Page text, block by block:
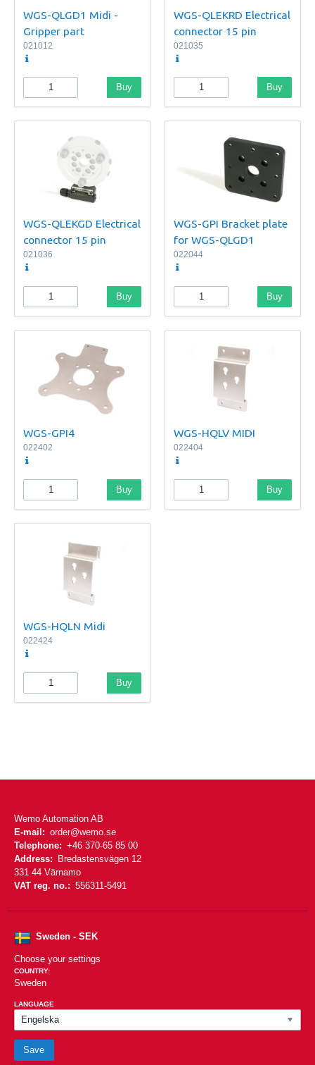
WGS-QLGD1 Midi -
Gripper part
021012
Buy
WGS-QLEKRD Electrical
connector 15 pin
021035
Buy
WGS-QLEKGD Electrical
connector 15 pin
021036
Buy
WGS-GPI Bracket plate
for WGS-QLGD1
022044
Buy
WGS-GPI4
022402
Buy
WGS-HQLV MIDI
022404
Buy
WGS-HQLN Midi
022424
Buy
Wemo Automation AB
E-mail: order@wemo.se
Telephone: +46 370-65 85 00
Address: Bredastensvägen 12
331 44 Värnamo
VAT reg. no.: 556311-5491
Sweden - SEK
Choose your settings
COUNTRY:
Sweden
LANGUAGE